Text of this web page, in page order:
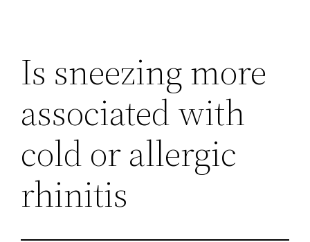
Is sneezing more
associated with
cold or allergic
rhinitis